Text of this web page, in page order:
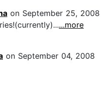
on September 25, 2008
...more
on September 04, 2008